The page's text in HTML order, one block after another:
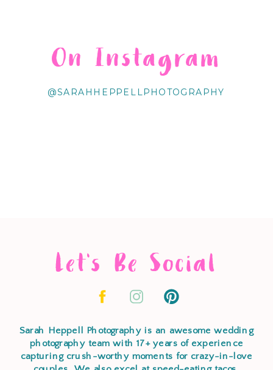
@SARAHHEPPELLPHOTOGRAPHY
On Instagram
Let's Be Social
Sarah Heppell Photography is an awesome wedding
photography team with 17+ years of experience
capturing crush-worthy moments for crazy-in-love